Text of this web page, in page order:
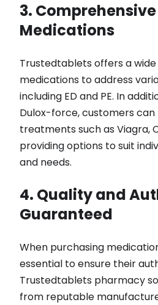
3.
Medications
Trustedtablets offers a
medications to address
including ED and PE. In
Dulox-force, customers
treatments such as Viagra,
providing options to suit
and needs.
4. Quality and
Guaranteed
When purchasing
essential to ensure their
Trustedtablets pharmacy
from reputable